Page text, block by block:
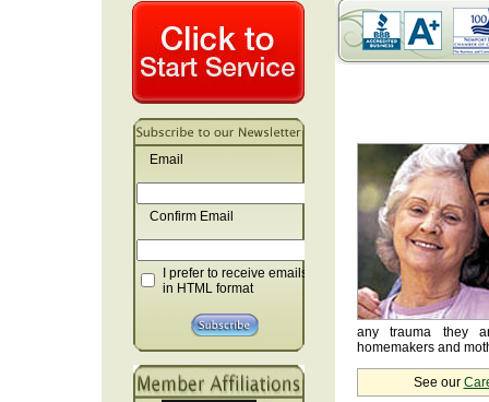
Email
Confirm Email
I prefer to receive emails
in HTML format
any trauma they
homemakers and
See our